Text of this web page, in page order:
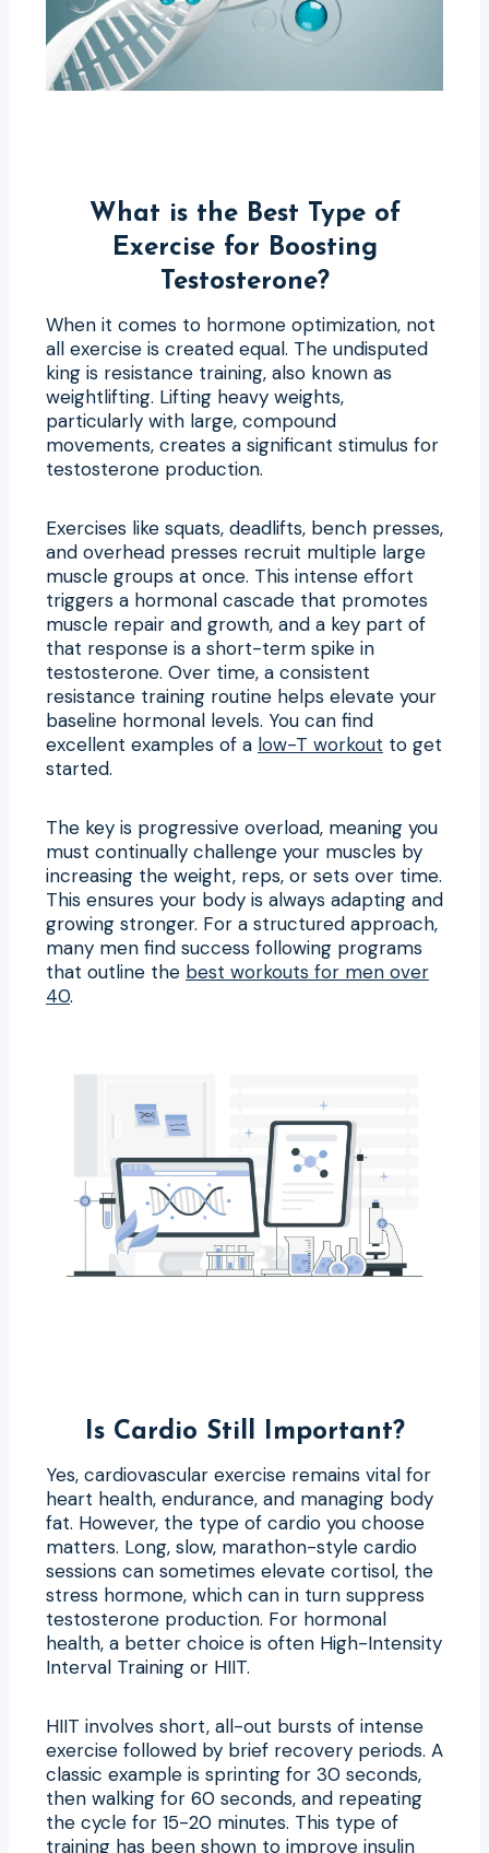
What is the Best Type of
Exercise for Boosting
Testosterone?
When it comes to hormone optimization, not
all exercise is created equal. The undisputed
king is resistance training, also known as
weightlifting. Lifting heavy weights,
particularly with large, compound
movements, creates a significant stimulus for
testosterone production.
Exercises like squats, deadlifts, bench presses,
and overhead presses recruit multiple large
muscle groups at once. This intense effort
triggers a hormonal cascade that promotes
muscle repair and growth, and a key part of
that response is a short-term spike in
testosterone. Over time, a consistent
resistance training routine helps elevate your
baseline hormonal levels. You can find
excellent examples of a low-T workout to get
started.
The key is progressive overload, meaning you
must continually challenge your muscles by
increasing the weight, reps, or sets over time.
This ensures your body is always adapting and
growing stronger. For a structured approach,
many men find success following programs
that outline the best workouts for men over
40.
Is Cardio Still Important?
Yes, cardiovascular exercise remains vital for
heart health, endurance, and managing body
fat. However, the type of cardio you choose
matters. Long, slow, marathon-style cardio
sessions can sometimes elevate cortisol, the
stress hormone, which can in turn suppress
testosterone production. For hormonal
health, a better choice is often High-Intensity
Interval Training or HIIT.
HIIT involves short, all-out bursts of intense
exercise followed by brief recovery periods. A
classic example is sprinting for 30 seconds,
then walking for 60 seconds, and repeating
the cycle for 15-20 minutes. This type of
training has been shown to improve insulin